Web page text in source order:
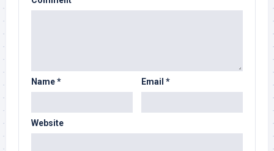
Name* Email *
Website